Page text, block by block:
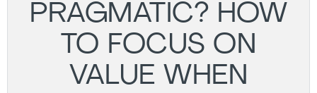
PRAGMATIC? HOW
TO FOCUS ON
VALUE WHEN